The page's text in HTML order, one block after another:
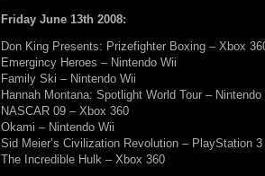
Friday June 13th 2008:
Don King Presents: Prizefighter Boxing – Xbox
Emergincy Heroes – Nintendo Wii
Family Ski – Nintendo Wii
Hannah Montana: Spotlight World Tour – Nintendo
NASCAR 09 – Xbox 360
Okami – Nintendo Wii
Sid Meier’s Civilization Revolution – PlayStation
The Incredible Hulk – Xbox 360